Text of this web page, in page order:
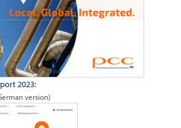
2023:
version)